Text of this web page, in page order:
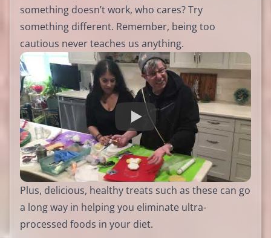
something doesn’t work, who cares? Try
something different. Remember, being too
cautious never teaches us anything.
Plus, delicious, healthy treats such as these can go
a long way in helping you eliminate ultra-
processed foods in your diet.